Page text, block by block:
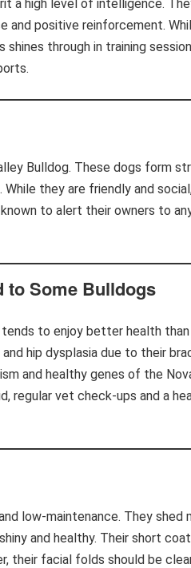
a high level of intelligence.
positive reinforcement.
through in training
Bulldog. These dogs form
they are friendly and
to alert their owners to
to Some Bulldogs
to enjoy better health
hip dysplasia due to their
and healthy genes of the
regular vet check-ups and a
low-maintenance. They shed
and healthy. Their short coat
their facial folds should be